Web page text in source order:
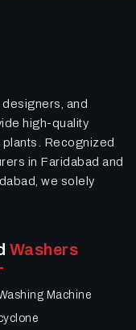
and
high-quality
Recognized
in Faridabad and
we solely
Washers
Machine